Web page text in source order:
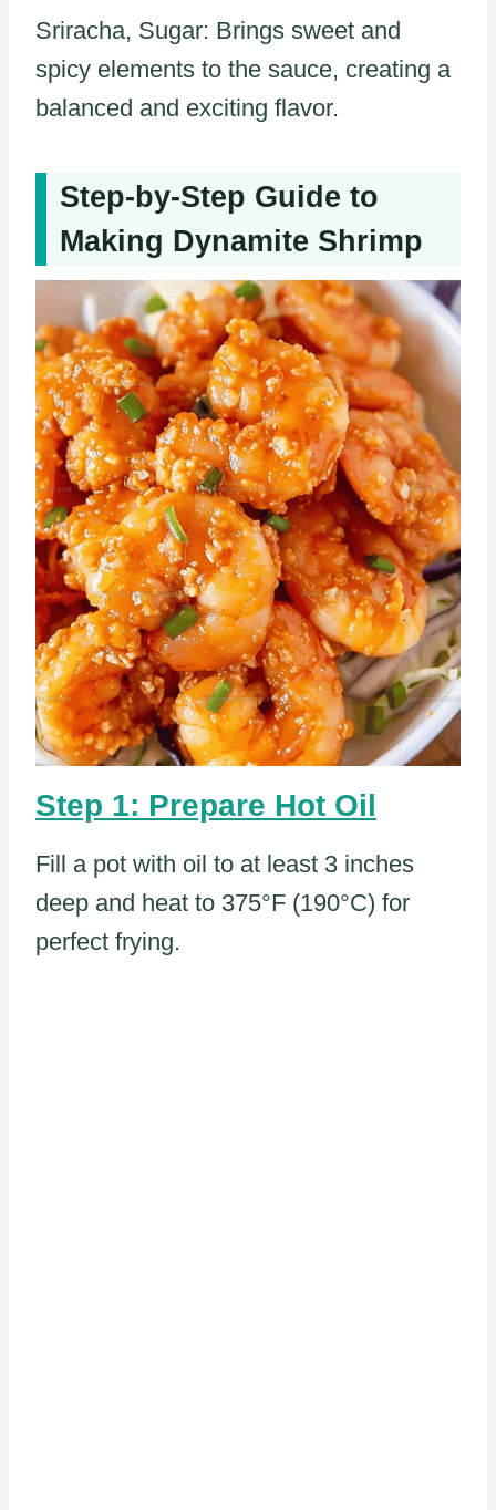
Sriracha, Sugar: Brings sweet and
spicy elements to the sauce, creating a
balanced and exciting flavor.
Step-by-Step Guide to
Making Dynamite Shrimp
Step 1: Prepare Hot Oil
Fill a pot with oil to at least 3 inches
deep and heat to 375°F (190°C) for
perfect frying.